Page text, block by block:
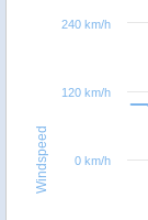
Windspeed 0 km/h
120 km/h
240 km/h